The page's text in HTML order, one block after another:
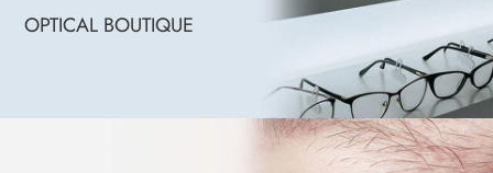
OPTICAL BOUTIQUE